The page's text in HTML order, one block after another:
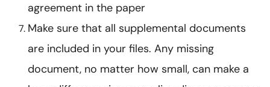
agreement in the paper
Make sure that all supplemental documents
are included in your files. Any missing
document, no matter how small, can make a